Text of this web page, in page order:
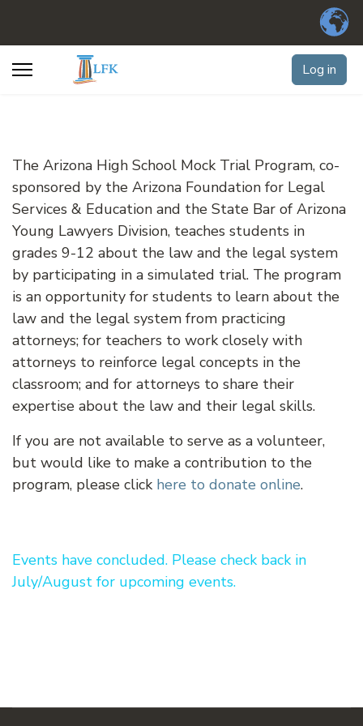
Log in
The Arizona High School Mock Trial Program, co-
sponsored by the Arizona Foundation for Legal
Services & Education and the State Bar of Arizona
Young Lawyers Division, teaches students in
grades 9-12 about the law and the legal system
by participating in a simulated trial. The program
is an opportunity for students to learn about the
law and the legal system from practicing
attorneys; for teachers to work closely with
attorneys to reinforce legal concepts in the
classroom; and for attorneys to share their
expertise about the law and their legal skills.
If you are not available to serve as a volunteer,
but would like to make a contribution to the
program, please click here to donate online.
Events have concluded. Please check back in
July/August for upcoming events.